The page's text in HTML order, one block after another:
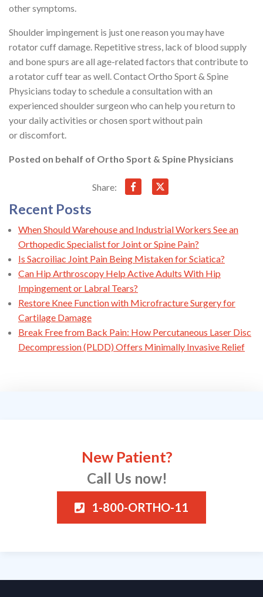
other symptoms.
Shoulder impingement is just one reason you may have
rotator cuff damage. Repetitive stress, lack of blood supply
and bone spurs are all age-related factors that contribute to
a rotator cuff tear as well. Contact Ortho Sport & Spine
Physicians today to schedule a consultation with an
experienced shoulder surgeon who can help you return to
your daily activities or chosen sport without pain
or discomfort.
Posted on behalf of Ortho Sport & Spine Physicians
Share:
Recent Posts
When Should Warehouse and Industrial Workers See an
Orthopedic Specialist for Joint or Spine Pain?
Is Sacroiliac Joint Pain Being Mistaken for Sciatica?
Can Hip Arthroscopy Help Active Adults With Hip
Impingement or Labral Tears?
Restore Knee Function with Microfracture Surgery for
Cartilage Damage
Break Free from Back Pain: How Percutaneous Laser Disc
Decompression (PLDD) Offers Minimally Invasive Relief
New Patient?
Call Us now!
1-800-ORTHO-11